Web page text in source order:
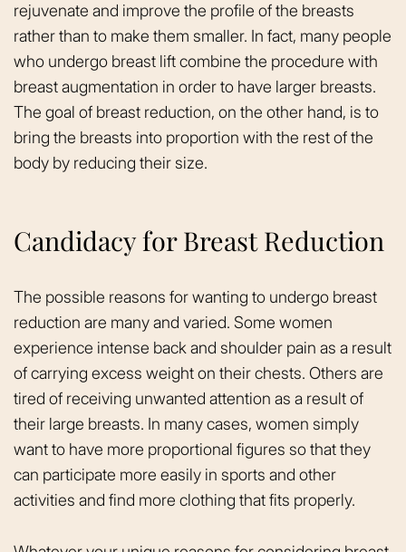
rejuvenate and improve the profile of the breasts
rather than to make them smaller. In fact, many people
who undergo breast lift combine the procedure with
breast augmentation in order to have larger breasts.
The goal of breast reduction, on the other hand, is to
bring the breasts into proportion with the rest of the
body by reducing their size.
Candidacy for Breast Reduction
The possible reasons for wanting to undergo breast
reduction are many and varied. Some women
experience intense back and shoulder pain as a result
of carrying excess weight on their chests. Others are
tired of receiving unwanted attention as a result of
their large breasts. In many cases, women simply
want to have more proportional figures so that they
can participate more easily in sports and other
activities and find more clothing that fits properly.